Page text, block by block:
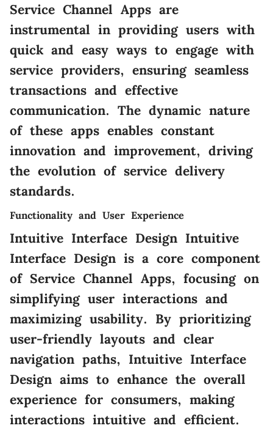
Service Channel Apps are
instrumental in providing users with
quick and easy ways to engage with
service providers, ensuring seamless
transactions and effective
communication. The dynamic nature
of these apps enables constant
innovation and improvement, driving
the evolution of service delivery
standards.
Functionality and User Experience
Intuitive Interface Design Intuitive
Interface Design is a core component
of Service Channel Apps, focusing on
simplifying user interactions and
maximizing usability. By prioritizing
user-friendly layouts and clear
navigation paths, Intuitive Interface
Design aims to enhance the overall
experience for consumers, making
interactions intuitive and efficient.